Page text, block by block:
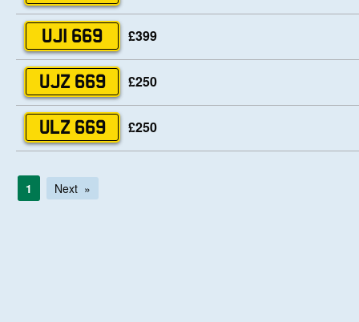
UJI 669 £399
UJZ 669 £250
ULZ 669 £250
1 Next